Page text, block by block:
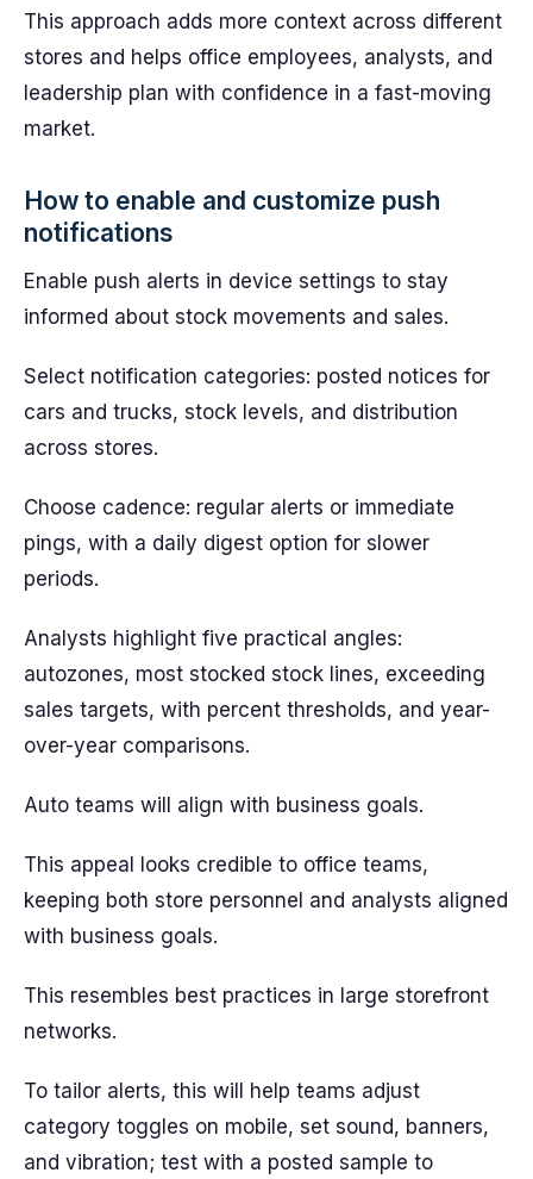
This approach adds more context across different
stores and helps office employees, analysts, and
leadership plan with confidence in a fast-moving
market.
How to enable and customize push
notifications
Enable push alerts in device settings to stay
informed about stock movements and sales.
Select notification categories: posted notices for
cars and trucks, stock levels, and distribution
across stores.
Choose cadence: regular alerts or immediate
pings, with a daily digest option for slower
periods.
Analysts highlight five practical angles:
autozones, most stocked stock lines, exceeding
sales targets, with percent thresholds, and year-
over-year comparisons.
Auto teams will align with business goals.
This appeal looks credible to office teams,
keeping both store personnel and analysts aligned
with business goals.
This resembles best practices in large storefront
networks.
To tailor alerts, this will help teams adjust
category toggles on mobile, set sound, banners,
and vibration; test with a posted sample to